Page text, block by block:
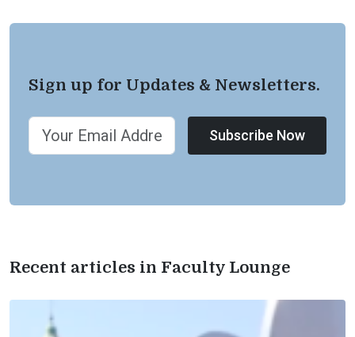
Sign up for Updates & Newsletters.
Subscribe Now
Recent articles in Faculty Lounge